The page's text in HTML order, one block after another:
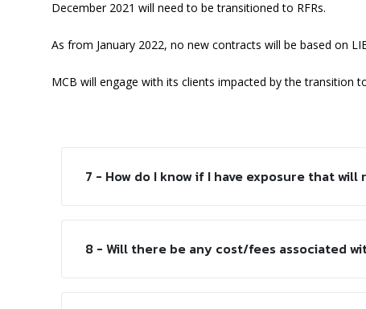
December 2021 will need to be transitioned to RFRs.
As from January 2022, no new contracts will be based on
MCB will engage with its clients impacted by the transition
7 - How do I know if I have exposure that
8 - Will there be any cost/fees associated